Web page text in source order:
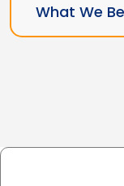
What We